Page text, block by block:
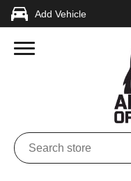
Add Vehicle